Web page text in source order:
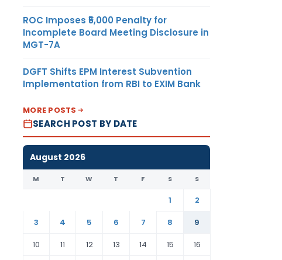
ROC Imposes ₹5,000 Penalty for
Incomplete Board Meeting Disclosure in
MGT-7A
DGFT Shifts EPM Interest Subvention
Implementation from RBI to EXIM Bank
MORE POSTS
SEARCH POST BY DATE
August 2026
M T W T F S S
1
2
3
4 5 6 7 8
9
10
11 12 13 14 15 16